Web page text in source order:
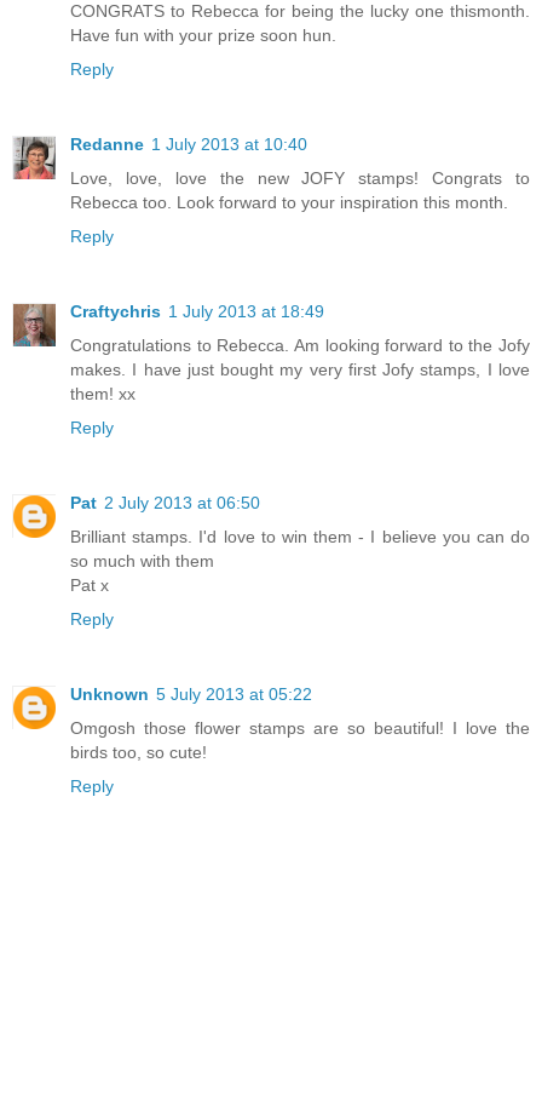
CONGRATS to Rebecca for being the lucky one thismonth.
Have fun with your prize soon hun.
Reply
Redanne 1 July 2013 at 10:40
Love, love, love the new JOFY stamps! Congrats to
Rebecca too. Look forward to your inspiration this month.
Reply
Craftychris 1 July 2013 at 18:49
Congratulations to Rebecca. Am looking forward to the Jofy
makes. I have just bought my very first Jofy stamps, I love
them! xx
Reply
Pat 2 July 2013 at 06:50
Brilliant stamps. I'd love to win them - I believe you can do
so much with them
Pat x
Reply
Unknown 5 July 2013 at 05:22
Omgosh those flower stamps are so beautiful! I love the
birds too, so cute!
Reply